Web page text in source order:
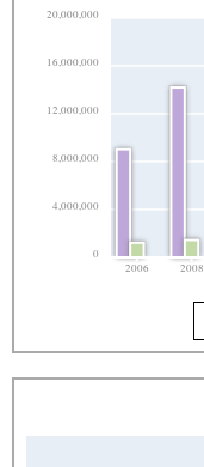
0
4,000,000
8,000,000
12,000,000
16,000,000
20,000,000
2006 2008